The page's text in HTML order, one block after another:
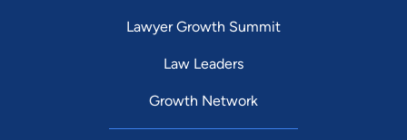
Lawyer Growth Summit
Law Leaders
Growth Network